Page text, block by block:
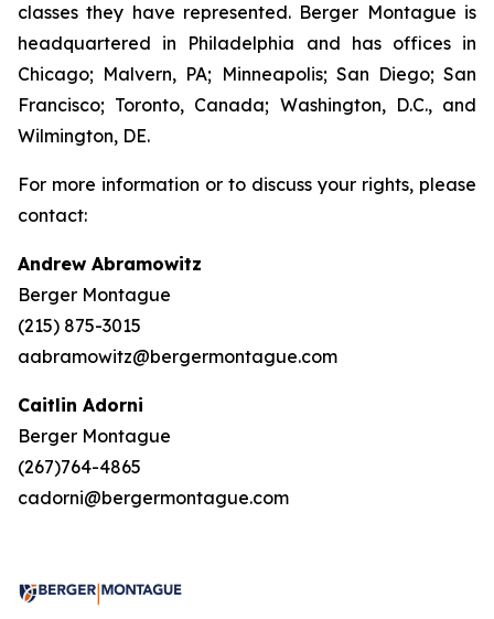
classes they have represented. Berger Montague is
headquartered in Philadelphia and has offices in
Chicago; Malvern, PA; Minneapolis; San Diego; San
Francisco; Toronto, Canada; Washington, D.C., and
Wilmington, DE.
For more information or to discuss your rights, please
contact:
Andrew Abramowitz
Berger Montague
(215) 875-3015
aabramowitz@bergermontague.com
Caitlin Adorni
Berger Montague
(267)764-4865
cadorni@bergermontague.com